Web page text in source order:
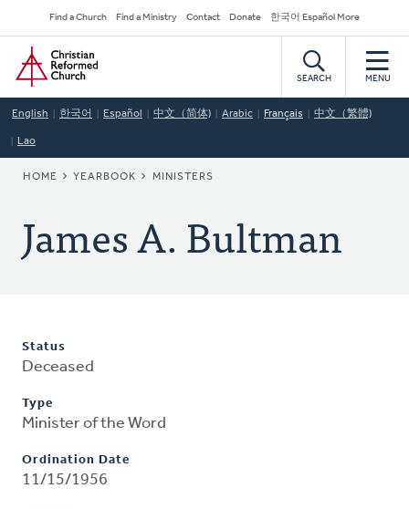
to
main
content
Secondary
Navigation
Find a Church Find a Ministry Contact Donate 한국어 Español More
Home
SEARCH MENU
English 한국어 Español 中文（简体) Arabic Français 中文（繁體)
Lao
BREADCRUMB
HOME YEARBOOK MINISTERS
James A. Bultman
Status
Deceased
Type
Minister of the Word
Ordination Date
11/15/1956